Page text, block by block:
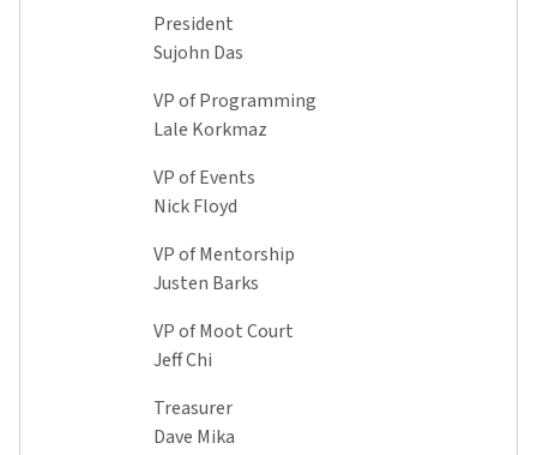
President
Sujohn Das
VP of Programming
Lale Korkmaz
VP of Events
Nick Floyd
VP of Mentorship
Justen Barks
VP of Moot Court
Jeff Chi
Treasurer
Dave Mika